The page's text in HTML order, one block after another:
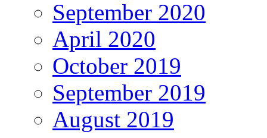
September 2020
April 2020
October 2019
September 2019
August 2019